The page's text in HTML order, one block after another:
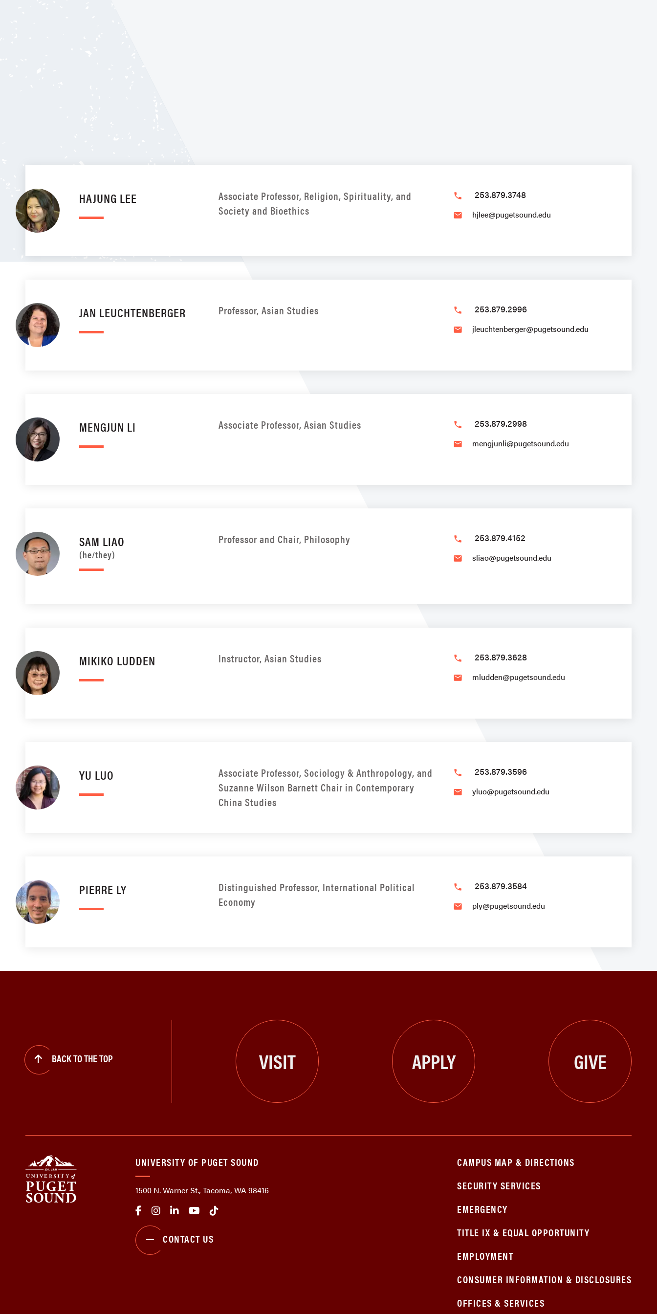
HAJUNG LEE
Associate Professor, Religion, Spirituality, and
Society and Bioethics
phone 253.879.3748
email hjlee@pugetsound.edu
JAN LEUCHTENBERGER Professor, Asian Studies phone 253.879.2996
email jleuchtenberger@pugetsound.edu
MENGJUN LI Associate Professor, Asian Studies phone 253.879.2998
email mengjunli@pugetsound.edu
SAM LIAO
(he/they)
Professor and Chair, Philosophy phone 253.879.4152
email sliao@pugetsound.edu
MIKIKO LUDDEN Instructor, Asian Studies phone 253.879.3628
email mludden@pugetsound.edu
YU LUO
Associate Professor, Sociology & Anthropology, and
Suzanne Wilson Barnett Chair in Contemporary
China Studies
phone 253.879.3596
email yluo@pugetsound.edu
PIERRE LY
Distinguished Professor, International Political
Economy
phone 253.879.3584
email ply@pugetsound.edu
BACK TO THE TOP VISIT APPLY GIVE
UNIVERSITY OF PUGET SOUND
1500 N. Warner St., Tacoma, WA 98416
CONTACT US
CAMPUS MAP & DIRECTIONS
SECURITY SERVICES
EMERGENCY
TITLE IX & EQUAL OPPORTUNITY
EMPLOYMENT
CONSUMER INFORMATION & DISCLOSURES
OFFICES & SERVICES